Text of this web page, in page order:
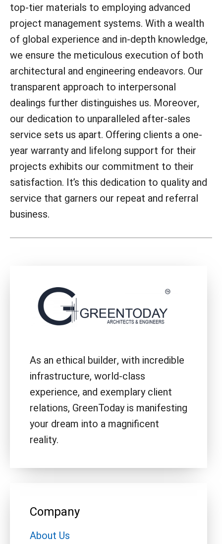
top-tier materials to employing advanced
project management systems. With a wealth
of global experience and in-depth knowledge,
we ensure the meticulous execution of both
architectural and engineering endeavors. Our
transparent approach to interpersonal
dealings further distinguishes us. Moreover,
our dedication to unparalleled after-sales
service sets us apart. Offering clients a one-
year warranty and lifelong support for their
projects exhibits our commitment to their
satisfaction. It’s this dedication to quality and
service that garners our repeat and referral
business.
As an ethical builder, with incredible
infrastructure, world-class
experience, and exemplary client
relations, GreenToday is manifesting
your dream into a magnificent
reality.
Company
About Us